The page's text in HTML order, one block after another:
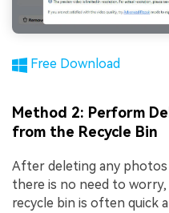
Free Download
Method 2: Perform
from the Recycle Bin
After deleting any photos
there is no need to
recycle bin is often quick